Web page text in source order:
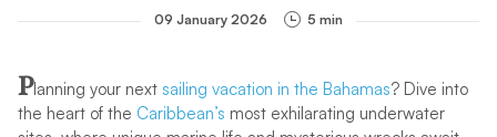
09 January 2026 5 min
Planning your next sailing vacation in the Bahamas? Dive into
the heart of the Caribbean’s most exhilarating underwater